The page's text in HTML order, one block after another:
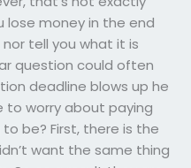
lose money in the end
tell you what it is
question could often
deadline blows up he
to worry about paying
be? First, there is the
want the same thing